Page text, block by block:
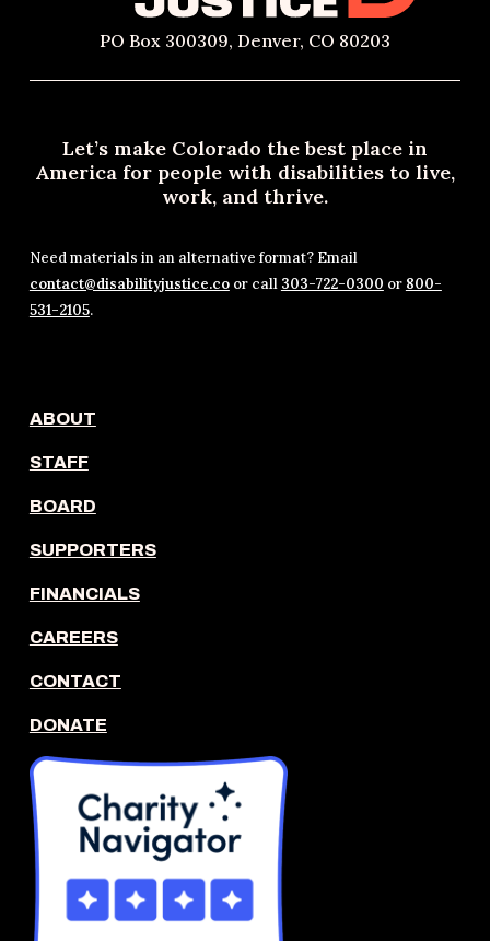
PO Box 300309, Denver, CO 80203
Let’s make Colorado the best place in
America for people with disabilities to live,
work, and thrive.
Need materials in an alternative format? Email
contact@disabilityjustice.coor call 303-722-0300 or 800-
531-2105.
ABOUT
STAFF
BOARD
SUPPORTERS
FINANCIALS
CAREERS
CONTACT
DONATE